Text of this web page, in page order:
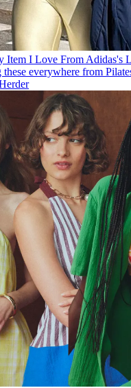
Item I Love From Adidas's
everywhere from